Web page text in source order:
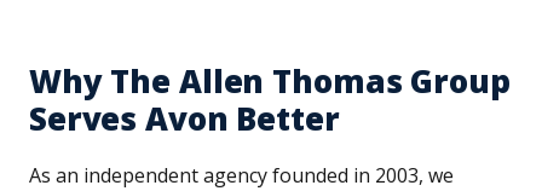
Why The Allen Thomas Group
Serves Avon Better
As an independent agency founded in 2003, we